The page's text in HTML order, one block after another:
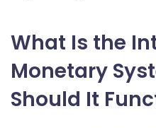
What Is the
Monetary
Should It